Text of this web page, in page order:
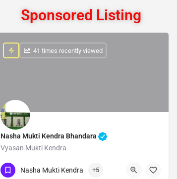
Sponsored Listing
Nasha Mukti Kendra Bhandara
Vyasan Mukti Kendra
Show Number
: 41 times recently viewed
Nasha Mukti Kendra +5